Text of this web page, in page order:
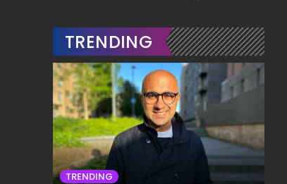
Fight
TRENDING
TRENDING